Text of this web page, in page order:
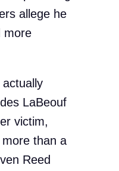
allege he
more
LaBeouf
victim,
than a
Reed